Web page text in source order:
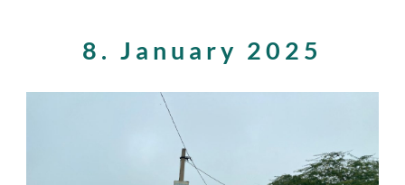
8. January 2025